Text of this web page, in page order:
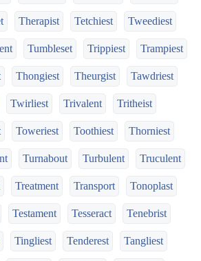
Therapist Tetchiest Tweediest
Tumbleset Trippiest Trampiest
Thongiest Theurgist Tawdriest
Twirliest Trivalent Tritheist
Toweriest Toothiest Thorniest
Turnabout Turbulent Truculent
Treatment Transport Tonoplast
Testament Tesseract Tenebrist
Tingliest Tenderest Tangliest